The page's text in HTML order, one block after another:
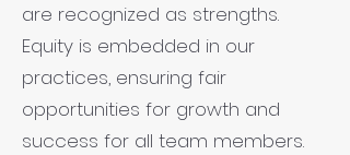
are recognized as strengths.
Equity is embedded in our
practices, ensuring fair
opportunities for growth and
success for all team members.